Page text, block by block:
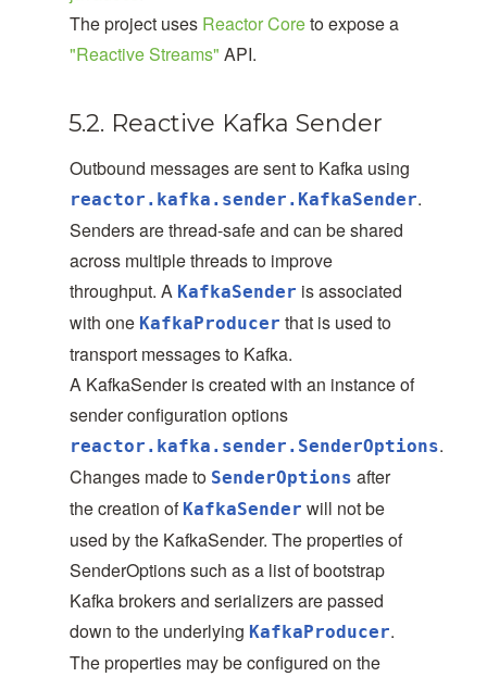
The project uses Reactor Coreto expose a
"Reactive Streams" API.
5.2. Reactive Kafka Sender
Outbound messages are sent to Kafka using
reactor.kafka.sender.KafkaSender.
Senders are thread-safe and can be shared
across multiple threads to improve
throughput. A KafkaSender is associated
with one KafkaProducer that is used to
transport messages to Kafka.
A KafkaSender is created with an instance of
sender configuration options
reactor.kafka.sender.SenderOptions.
Changes made to SenderOptions after
the creation of KafkaSender will not be
used by the KafkaSender. The properties of
SenderOptions such as a list of bootstrap
Kafka brokers and serializers are passed
down to the underlying KafkaProducer.
The properties may be configured on the